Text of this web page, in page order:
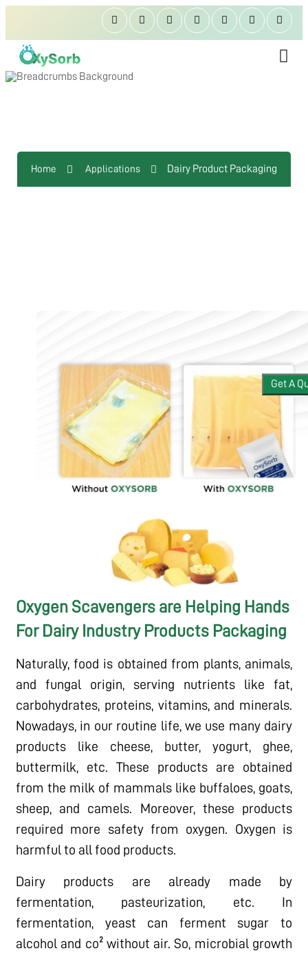
Get A
Home Applications Dairy Product Packaging
Oxygen Scavengers are Helping Hands
For Dairy Industry Products Packaging
Naturally, food is obtained from plants, animals,
and fungal origin, serving nutrients like fat,
carbohydrates, proteins, vitamins, and minerals.
Nowadays, in our routine life, we use many dairy
products like cheese, butter, yogurt, ghee,
buttermilk, etc. These products are obtained
from the milk of mammals like buffaloes, goats,
sheep, and camels. Moreover, these products
required more safety from oxygen. Oxygen is
harmful to all food products.
Dairy products are already made by
fermentation, pasteurization, etc. In
fermentation, yeast can ferment sugar to
alcohol and co² without air. So, microbial growth